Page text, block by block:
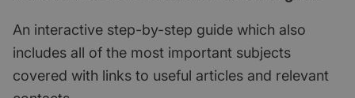
An interactive step-by-step guide which also
includes all of the most important subjects
covered with links to useful articles and relevant